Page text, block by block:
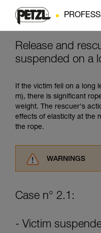
Release and
suspended on a
If the victim fell on a long
m), there is significant
weight. The rescuer's
effects of elasticity at the
the rope.
WARNINGS
advice itself.
for Use to be
supplementary
Case n° 2.1:
- Victim